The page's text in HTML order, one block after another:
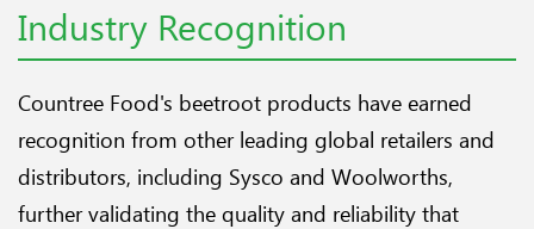
Industry Recognition
Countree Food's beetroot products have earned
recognition from other leading global retailers and
distributors, including Sysco and Woolworths,
further validating the quality and reliability that